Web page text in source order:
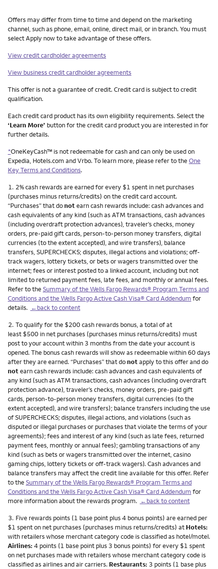
Other things you need to know footnotes
Offers may differ from time to time and depend on the marketing
channel, such as phone, email, online, direct mail, or in branch. You must
select Apply now to take advantage of these offers.
View credit cardholder agreements
View business credit cardholder agreements
This offer is not a guarantee of credit. Credit card is subject to credit
qualification.
Each credit card product has its own eligibility requirements. Select the
‘Learn More’ button for the credit card product you are interested in for
further details.
*OneKeyCash™ is not redeemable for cash and can only be used on
Expedia, Hotels.com and Vrbo. To learn more, please refer to theOne
Key Terms and Conditions.
Footnote
1. 2% cash rewards are earned for every $1 spent in net purchases
(purchases minus returns/credits) on the credit card account.
“Purchases” that donotearn cash rewards include: cash advances and
cash equivalents of any kind (such as ATM transactions, cash advances
(including overdraft protection advances), traveler’s checks, money
orders, pre-paid gift cards, person-to-person money transfers, digital
currencies (to the extent accepted), and wire transfers), balance
transfers, SUPERCHECKS; disputes, illegal actions and violations; off-
track wagers, lottery tickets, or bets or wagers transmitted over the
internet; fees or interest posted to a linked account, including but not
limited to returned payment fees, late fees, and monthly or annual fees.
Refer to theSummary of the Wells Fargo Rewards® Program Terms and
Conditions and the Wells Fargo Active Cash Visa® Card Addendum for
details. ←back to content
Footnote
2. To qualify for the $200 cash rewards bonus, a total of at
least $500 in net purchases (purchases minus returns/credits) must
post to your account within 3 months from the date your account is
opened. The bonus cash rewards will show as redeemable within 60 days
after they are earned. “Purchases” that donotapply to this offer and do
notearn cash rewards include: cash advances and cash equivalents of
any kind (such as ATM transactions, cash advances (including overdraft
protection advance), traveler’s checks, money orders, pre-paid gift
cards, person-to-person money transfers, digital currencies (to the
extent accepted), and wire transfers); balance transfers including the use
of SUPERCHECKS; disputes, illegal actions, and violations (such as
disputed or illegal purchases or purchases that violate the terms of your
agreements); fees and interest of any kind (such as late fees, returned
payment fees, monthly or annual fees); gambling transactions of any
kind (such as bets or wagers transmitted over the internet, casino
gaming chips, lottery tickets or off-track wagers). Cash advances and
balance transfers may affect the credit line available for this offer. Refer
to theSummary of the Wells Fargo Rewards® Program Terms and
Conditions and the Wells Fargo Active Cash Visa® Card Addendum for
more information about the rewards program. ←back to content
Footnote
3. Five rewards points (1 base point plus 4 bonus points) are earned per
$1 spent on net purchases (purchases minus returns/credits) at Hotels:
with retailers whose merchant category code is classified as hotel/motel.
Airlines: 4 points (1 base point plus 3 bonus points) for every $1 spent
on net purchases made with retailers whose merchant category code is
classified as airlines and air carriers. Restaurants: 3 points (1 base plus